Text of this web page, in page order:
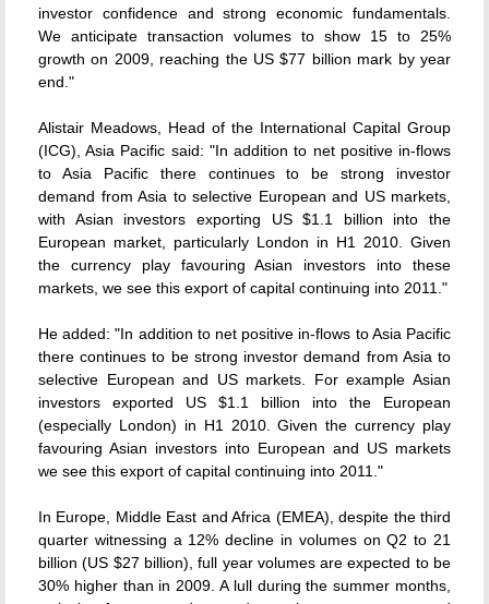
investor confidence and strong economic fundamentals.
We anticipate transaction volumes to show 15 to 25%
growth on 2009, reaching the US $77 billion mark by year
end."
Alistair Meadows, Head of the International Capital Group
(ICG), Asia Pacific said: "In addition to net positive in-flows
to Asia Pacific there continues to be strong investor
demand from Asia to selective European and US markets,
with Asian investors exporting US $1.1 billion into the
European market, particularly London in H1 2010. Given
the currency play favouring Asian investors into these
markets, we see this export of capital continuing into 2011."
He added: "In addition to net positive in-flows to Asia Pacific
there continues to be strong investor demand from Asia to
selective European and US markets. For example Asian
investors exported US $1.1 billion into the European
(especially London) in H1 2010. Given the currency play
favouring Asian investors into European and US markets
we see this export of capital continuing into 2011."
In Europe, Middle East and Africa (EMEA), despite the third
quarter witnessing a 12% decline in volumes on Q2 to 21
billion (US $27 billion), full year volumes are expected to be
30% higher than in 2009. A lull during the summer months,